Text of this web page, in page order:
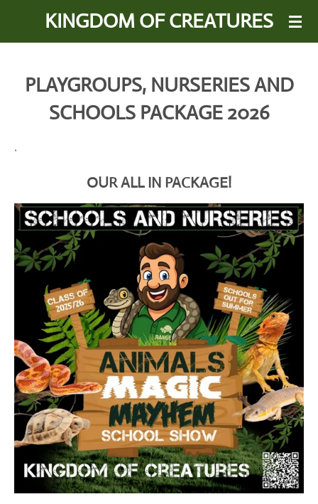
KINGDOM OF CREATURES
PLAYGROUPS, NURSERIES AND
SCHOOLS PACKAGE 2026
,
OUR ALL IN PACKAGE!